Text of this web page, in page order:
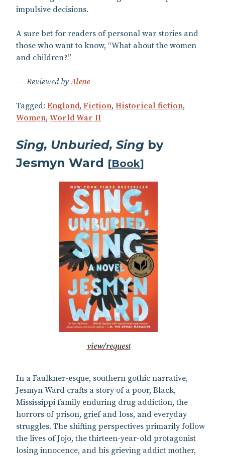
impulsive decisions.
A sure bet for readers of personal war stories and
those who want to know, “What about the women
and children?”
Reviewed byAlene
Tagged: England, Fiction, Historical fiction,
Women, World War II
Sing, Unburied, Sing by
Jesmyn Ward [Book]
view/request
In a Faulkner-esque, southern gothic narrative,
Jesmyn Ward crafts a story of a poor, Black,
Mississippi family enduring drug addiction, the
horrors of prison, grief and loss, and everyday
struggles. The shifting perspectives primarily follow
the lives of Jojo, the thirteen-year-old protagonist
losing innocence, and his grieving addict mother,